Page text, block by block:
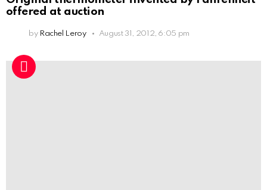
offered at auction
by Rachel Leroy August 31, 2012, 6:05 pm